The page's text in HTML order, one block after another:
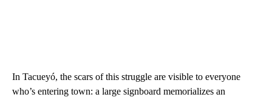
In Tacueyó, the scars of this struggle are visible to everyone
who’s entering town: a large signboard memorializes an